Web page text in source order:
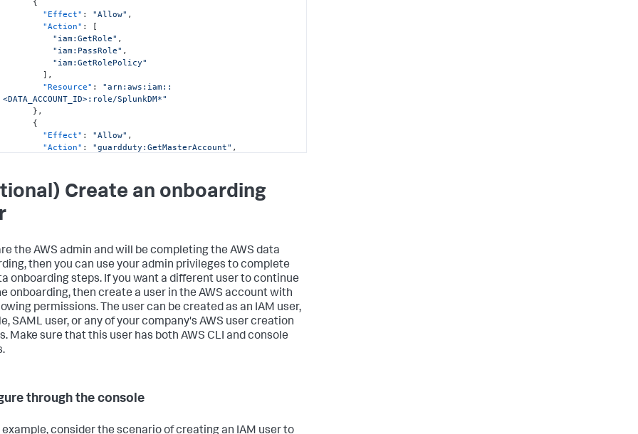
{
"Effect" : "Allow" ,
"Action" :
[
"iam:GetRole" ,
"iam:PassRole" ,
"iam:GetRolePolicy"
] ,
"Resource" :
"arn:aws:iam::
<DATA_ACCOUNT_ID>:role/SplunkDM*"
} ,
{
"Effect" : "Allow" ,
"Action" : "guardduty:GetMasterAccount" ,
{
"securityhub:GetMasterAccount"
],
"Resource": "arn:aws:securityhub:*:
<DATA_ACCOUNT_ID>:hub/default"
},
{
"Effect" : "Allow",
"Action": "cloudformation:GetTemplate"
"Resource": "arn:aws:cloudformation:*:
<DATA_ACCOUNT_ID>:stack/SplunkDM*/*"
"Action": [
"cloudformation:DescribeStacks",
Create an onboarding
the AWS admin and will be completing the AWS data
then you can use your admin privileges to complete
onboarding steps. If you want a different user to continue
onboarding, then create a user in the AWS account with
permissions. The user can be created as an IAM user,
SAML user, or any of your company's AWS user creation
Make sure that this user has both AWS CLI and console
through the console
example, consider the scenario of creating an IAM user to